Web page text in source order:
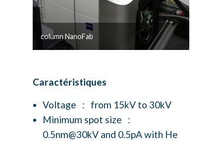
column NanoFab
Caractéristiques
Voltage : from 15kV to 30kV
Minimum spot size :
0.5nm@30kV and 0.5pA with He